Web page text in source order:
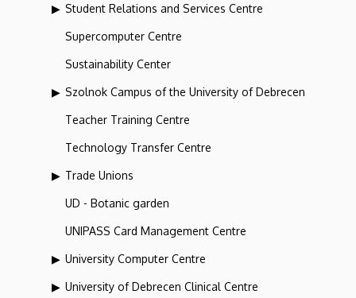
Student Relations and Services Centre
Supercomputer Centre
Sustainability Center
Szolnok Campus of the University of Debrecen
Teacher Training Centre
Technology Transfer Centre
Trade Unions
UD - Botanic garden
UNIPASS Card Management Centre
University Computer Centre
University of Debrecen Clinical Centre